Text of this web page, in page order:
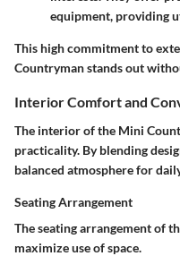
equipment, providing
This high commitment to
Countryman stands out
Interior Comfort and
The interior of the Mini
practicality. By blending
balanced atmosphere for
Seating Arrangement
The seating arrangement of
maximize use of space.